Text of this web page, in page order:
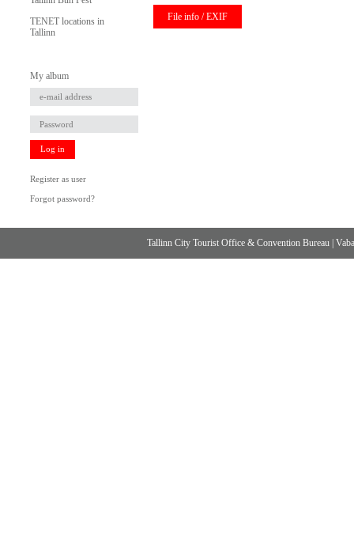
TENET locations in
Tallinn
My album
Log in
Register as user
Forgot password?
File info / EXIF
Tallinn City Tourist Office & Convention Bureau |